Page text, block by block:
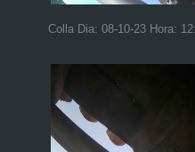
Colla Dia: 08-10-23 Hora: